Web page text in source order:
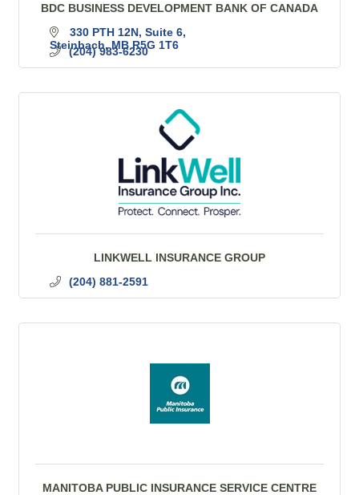
BDC BUSINESS DEVELOPMENT BANK OF CANADA
330 PTH 12N, Suite 6
Steinbach MB R5G 1T6
(204) 983-6230
LINKWELL INSURANCE GROUP
(204) 881-2591
MANITOBA PUBLIC INSURANCE SERVICE CENTRE